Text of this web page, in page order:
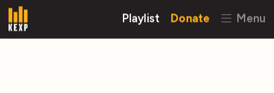
Playlist Donate Menu